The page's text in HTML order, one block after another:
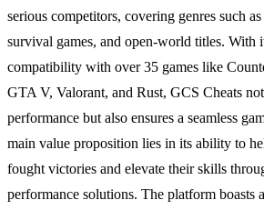
serious competitors, covering genres such
survival games, and open-world titles. With
compatibility with over 35 games like
GTA V, Valorant, and Rust, GCS Cheats
performance but also ensures a seamless
main value proposition lies in its ability to
fought victories and elevate their skills
performance solutions. The platform